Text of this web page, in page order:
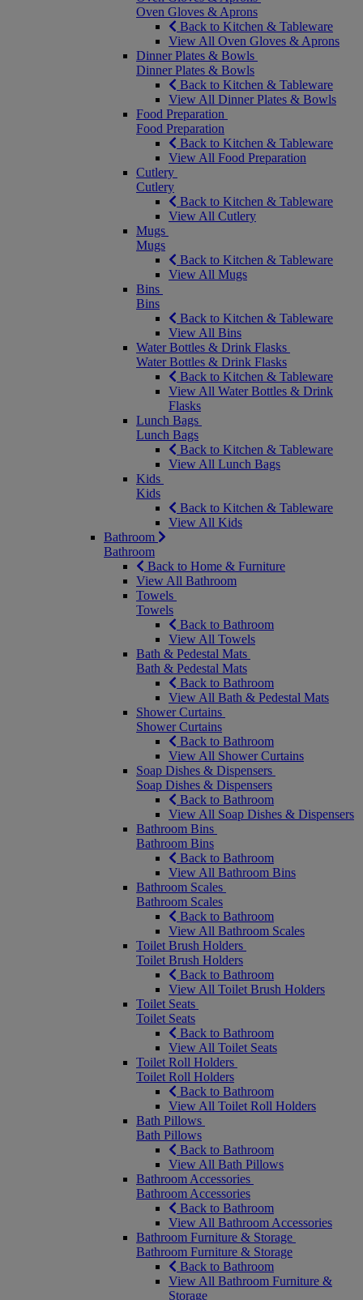
Oven Gloves & Aprons
Back to Kitchen & Tableware
View All Oven Gloves & Aprons
Dinner Plates & Bowls
Dinner Plates & Bowls
Back to Kitchen & Tableware
View All Dinner Plates & Bowls
Food Preparation
Food Preparation
Back to Kitchen & Tableware
View All Food Preparation
Cutlery
Cutlery
Back to Kitchen & Tableware
View All Cutlery
Mugs
Mugs
Back to Kitchen & Tableware
View All Mugs
Bins
Bins
Back to Kitchen & Tableware
View All Bins
Water Bottles & Drink Flasks
Water Bottles & Drink Flasks
Back to Kitchen & Tableware
View All Water Bottles & Drink
Flasks
Lunch Bags
Lunch Bags
Back to Kitchen & Tableware
View All Lunch Bags
Kids
Kids
Back to Kitchen & Tableware
View All Kids
Bathroom
Bathroom
Back to Home & Furniture
View All Bathroom
Towels
Towels
Back to Bathroom
View All Towels
Bath & Pedestal Mats
Bath & Pedestal Mats
Back to Bathroom
View All Bath & Pedestal Mats
Shower Curtains
Shower Curtains
Back to Bathroom
View All Shower Curtains
Soap Dishes & Dispensers
Soap Dishes & Dispensers
Back to Bathroom
View All Soap Dishes & Dispensers
Bathroom Bins
Bathroom Bins
Back to Bathroom
View All Bathroom Bins
Bathroom Scales
Bathroom Scales
Back to Bathroom
View All Bathroom Scales
Toilet Brush Holders
Toilet Brush Holders
Back to Bathroom
View All Toilet Brush Holders
Toilet Seats
Toilet Seats
Back to Bathroom
View All Toilet Seats
Toilet Roll Holders
Toilet Roll Holders
Back to Bathroom
View All Toilet Roll Holders
Bath Pillows
Bath Pillows
Back to Bathroom
View All Bath Pillows
Bathroom Accessories
Bathroom Accessories
Back to Bathroom
View All Bathroom Accessories
Bathroom Furniture & Storage
Bathroom Furniture & Storage
Back to Bathroom
View All Bathroom Furniture &
Storage